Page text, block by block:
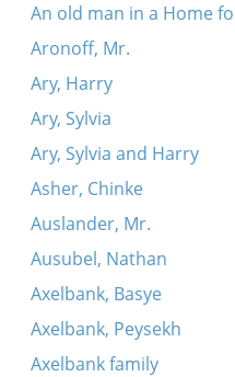
An old man in a Home
Aronoff, Mr.
Ary, Harry
Ary, Sylvia
Ary, Sylvia and Harry
Asher, Chinke
Auslander, Mr.
Ausubel, Nathan
Axelbank, Basye
Axelbank, Peysekh
Axelbank family